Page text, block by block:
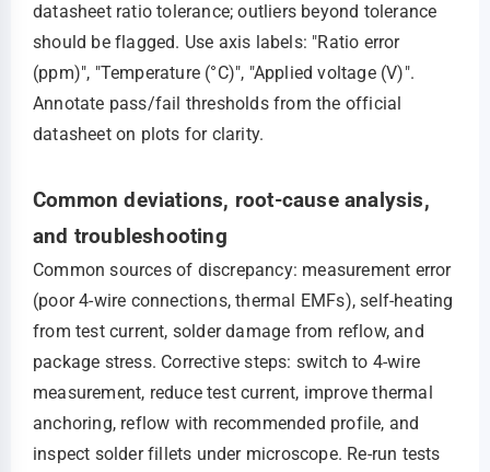
datasheet ratio tolerance; outliers beyond tolerance
should be flagged. Use axis labels: "Ratio error
(ppm)", "Temperature (°C)", "Applied voltage (V)".
Annotate pass/fail thresholds from the official
datasheet on plots for clarity.
Common deviations, root-cause analysis,
and troubleshooting
Common sources of discrepancy: measurement error
(poor 4-wire connections, thermal EMFs), self-heating
from test current, solder damage from reflow, and
package stress. Corrective steps: switch to 4-wire
measurement, reduce test current, improve thermal
anchoring, reflow with recommended profile, and
inspect solder fillets under microscope. Re-run tests